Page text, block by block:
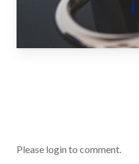
Please login to comment.